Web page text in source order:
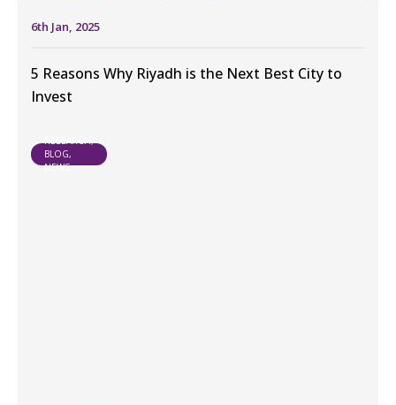
6th Jan, 2025
5 Reasons Why Riyadh is the Next Best City to
Invest
BLOG,
NEWS